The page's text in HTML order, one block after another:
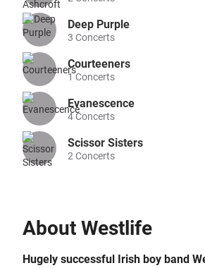
About Westlife
Hugely successful Irish boy band
Deep Purple
3 Concerts
Courteeners
1Concerts
Evanescence
4Concerts
Scissor Sisters
2 Concerts